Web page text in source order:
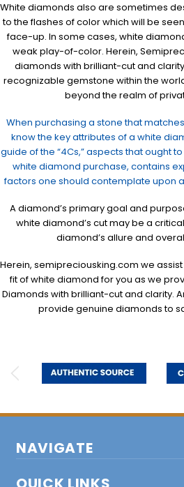
White diamonds also are sometimes
to the flashes of color which will be
face-up. In some cases, white
weak play-of-color. Herein,
diamonds with brilliant-cut and
recognizable gemstone within the
beyond the realm of
When purchasing a stone that
know the key attributes of a white
guide of the “4Cs,” aspects that ought
white diamond purchase, contains
factors one should contemplate upon
A diamond’s primary goal and
white diamond’s cut may be a
diamond’s allure and
Herein, semipreciousking.com we
fit of white diamond for you as we
Diamonds with brilliant-cut and clarity.
provide genuine diamonds to
NAVIGATE